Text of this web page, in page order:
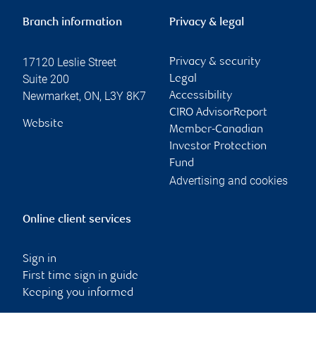
Branch information
17120 Leslie Street
Suite 200
Newmarket, ON, L3Y 8K7
Website
Privacy & legal
Privacy & security
Legal
Accessibility
CIRO AdvisorReport
Member-Canadian
Investor Protection
Fund
Advertising and cookies
Online client services
Sign in
First time sign in guide
Keeping you informed